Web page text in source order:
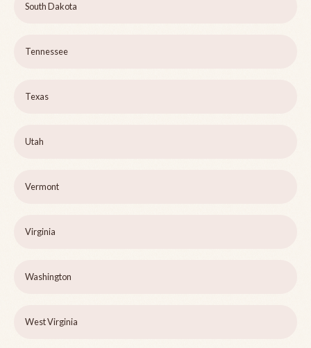
South Dakota
Tennessee
Texas
Utah
Vermont
Virginia
Washington
West Virginia